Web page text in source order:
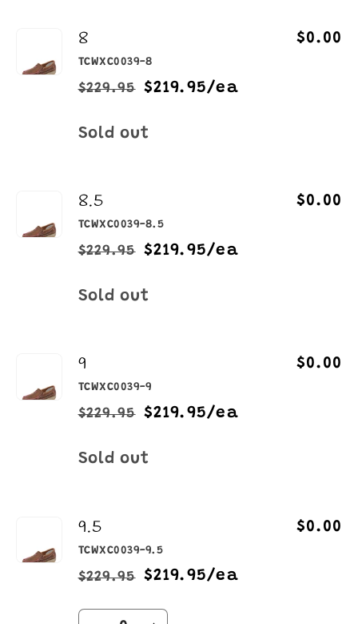
8
TCWXC0039-8
Regular
$229.95
Sale
$219.95/ea
$0.00
Quantity
Sold out
8.5
TCWXC0039-8.5
Regular
$229.95
Sale
$219.95/ea
$0.00
Quantity
Sold out
9
TCWXC0039-9
Regular
$229.95
Sale
$219.95/ea
$0.00
Quantity
Sold out
9.5
TCWXC0039-9.5
Regular
price
$229.95
Sale
price
$219.95/ea
$0.00
Quantity